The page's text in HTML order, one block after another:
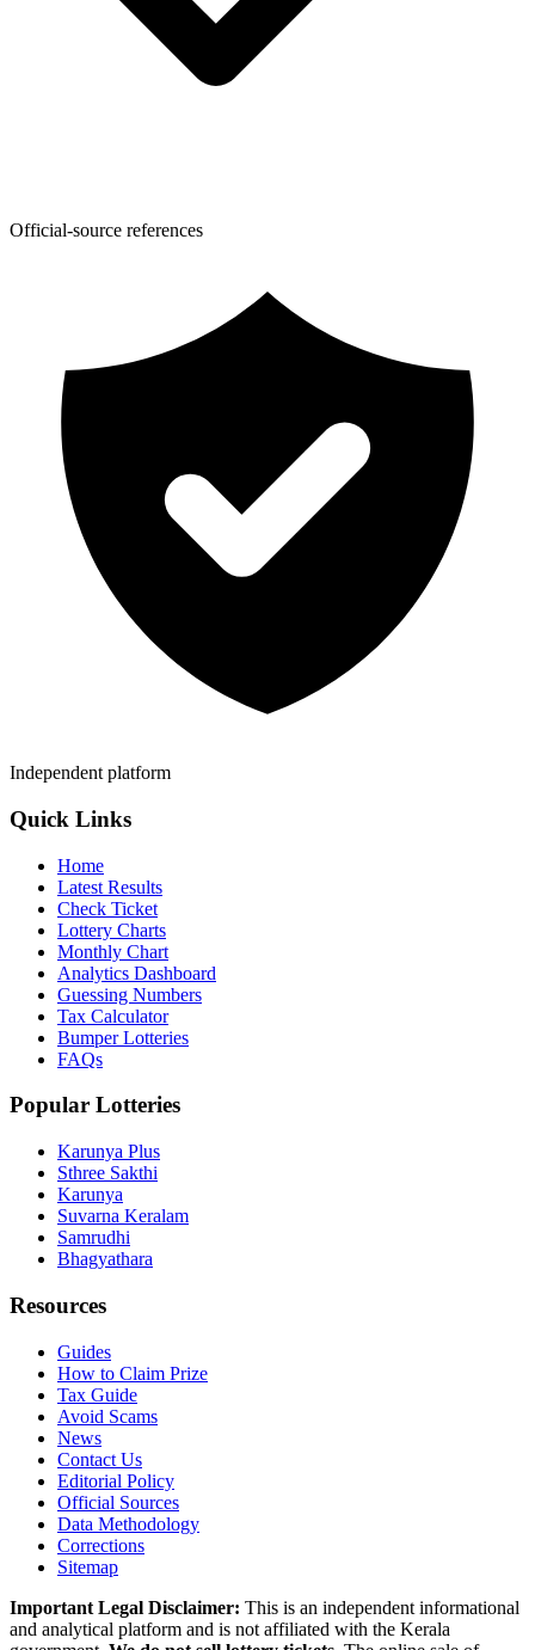
Official-source references
Independent platform
Quick Links
Home
Latest Results
Check Ticket
Lottery Charts
Monthly Chart
Analytics Dashboard
Guessing Numbers
Tax Calculator
Bumper Lotteries
FAQs
Popular Lotteries
Karunya Plus
Sthree Sakthi
Karunya
Suvarna Keralam
Samrudhi
Bhagyathara
Resources
Guides
How to Claim Prize
Tax Guide
Avoid Scams
News
Contact Us
Editorial Policy
Official Sources
Data Methodology
Corrections
Sitemap
Important Legal Disclaimer: This is an independent informational
and analytical platform and is not affiliated with the Kerala